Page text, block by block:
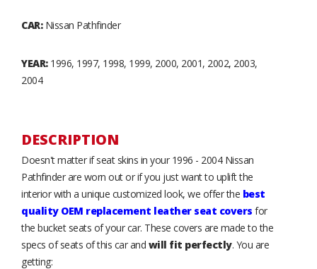
CAR:Nissan Pathfinder
YEAR:1996, 1997, 1998, 1999, 2000, 2001, 2002, 2003,
2004
DESCRIPTION
Doesn't matter if seat skins in your 1996 - 2004 Nissan
Pathfinder are worn out or if you just want to uplift the
interior with a unique customized look, we offer the best
quality OEM replacement leather seat covers for
the bucket seats of your car. These covers are made to the
specs of seats of this car and will fit perfectly. You are
getting: